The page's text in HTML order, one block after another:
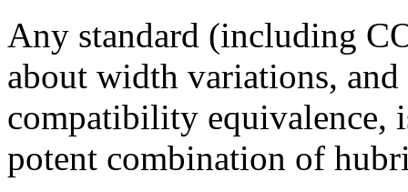
Any standard (including
about width variations,
compatibility equivalence,
potent combination of